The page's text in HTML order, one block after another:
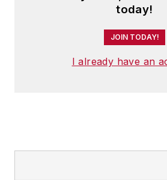
today!
JOIN TODAY!
I already have an